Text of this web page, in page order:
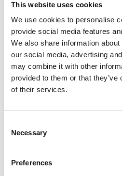
This website uses cookies
We use cookies to personalise
provide social media features
We also share information
our social media, advertising
may combine it with other
provided to them or that
of their services.
Selection
Necessary
Preferences